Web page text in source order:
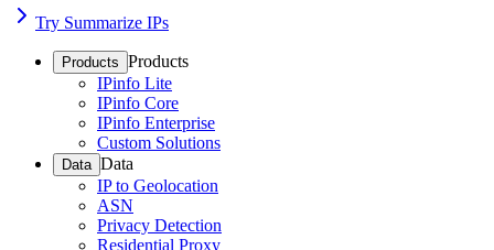
Try Summarize IPs
Products Products
IPinfo Lite
IPinfo Core
IPinfo Enterprise
Custom Solutions
Data Data
IP to Geolocation
ASN
Privacy Detection
Residential Proxy